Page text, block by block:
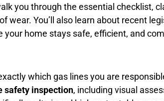
you through the essential checklist,
wear. You’ll also learn about recent
your home stays safe, efficient, and
which gas lines you are
safety inspection, including visual